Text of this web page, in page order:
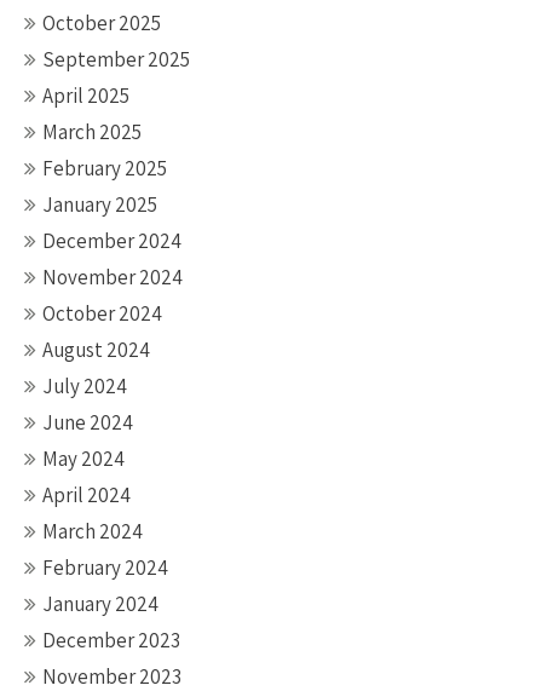
October 2025
September 2025
April 2025
March 2025
February 2025
January 2025
December 2024
November 2024
October 2024
August 2024
July 2024
June 2024
May 2024
April 2024
March 2024
February 2024
January 2024
December 2023
November 2023